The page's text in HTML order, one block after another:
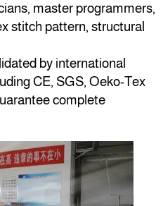
master programmers,
stitch pattern, structural
by international
CE, SGS, Oeko-Tex
complete